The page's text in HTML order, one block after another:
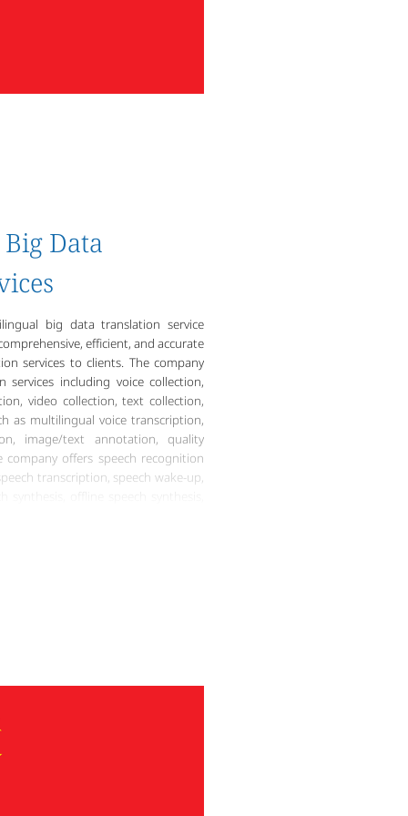
Data
big data translation service
efficient, and accurate
services to clients. The company
including voice collection,
video collection, text collection,
as multilingual voice transcription,
image/text annotation, quality
company offers speech recognition
transcription, speech wake-up,
analysis, chatbots, language
Most importantly, Artlangs also